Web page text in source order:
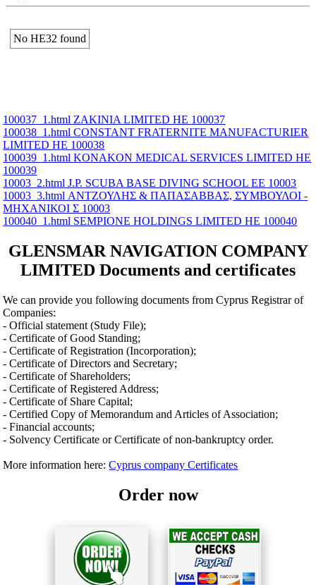
No ΗΕ32 found
100037_1.html ZAKINIA LIMITED ΗΕ 100037
100038_1.html CONSTANT FRATERNITE MANUFACTURIER
LIMITED ΗΕ 100038
100039_1.html KONAKON MEDICAL SERVICES LIMITED ΗΕ
100039
10003_2.html J.P. SCUBA BASE DIVING SCHOOL ΕΕ 10003
10003_3.html ΑΝΤΖΟΥΛΗΣ & ΠΑΠΑΣΑΒΒΑΣ, ΣΥΜΒΟΥΛΟΙ -
ΜΗΧΑΝΙΚΟΙ Σ 10003
100040_1.html SEMPIONE HOLDINGS LIMITED ΗΕ 100040
GLENSMAR NAVIGATION COMPANY
LIMITED Documents and certificates
We can provide you following documents from Cyprus Registrar of
Companies:
- Official statement (Study File);
- Certificate of Good Standing;
- Certificate of Registration (Incorporation);
- Certificate of Directors and Secretary;
- Certificate of Shareholders;
- Certificate of Registered Address;
- Certificate of Share Capital;
- Certified Copy of Memorandum and Articles of Association;
- Financial accounts;
- Solvency Certificate or Certificate of non-bankruptcy order.
More information here:Cyprus company Certificates
Order now